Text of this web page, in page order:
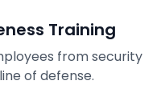
Training
from security
of defense.